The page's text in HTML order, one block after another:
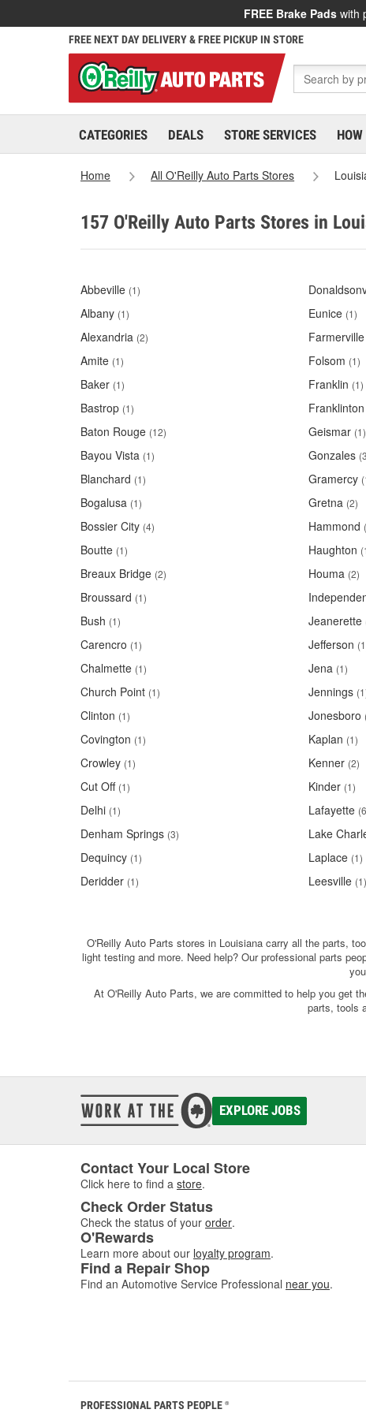
FREE Brake Pads with
FREE NEXT DAY DELIVERY & FREE PICKUP IN STORE
CATEGORIES DEALS STORE SERVICES
Home All O'Reilly Auto Parts Stores
157 O'Reilly Auto Parts Stores in
Abbeville (1)
Albany (1)
Alexandria (2)
Amite (1)
Baker (1)
Bastrop (1)
Baton Rouge (12)
Bayou Vista (1)
Blanchard (1)
Bogalusa (1)
Bossier City (4)
Boutte (1)
Breaux Bridge (2)
Broussard (1)
Bush (1)
Carencro (1)
Chalmette (1)
Church Point (1)
Clinton (1)
Covington (1)
Crowley (1)
Cut Off (1)
Delhi (1)
Denham Springs (3)
Dequincy (1)
Deridder (1)
Eunice (1)
Farmerville
Folsom (1)
Franklin (1)
Franklinton
Geismar (1)
Gonzales
Gramercy
Gretna (2)
Hammond
Haughton
Houma (2)
Jeanerette
Jefferson
Jena (1)
Jennings
Jonesboro
Kaplan (1)
Kenner (2)
Kinder (1)
Lafayette
Lake
Laplace (1)
Leesville (1)
O'Reilly Auto Parts stores in Louisiana carry all the parts,
light testing and more. Need help? Our professional parts
At O'Reilly Auto Parts, we are committed to help you get
parts, tools
EXPLORE JOBS
Contact Your Local Store
Click here to find a store.
Check Order Status
Check the status of your order.
O'Rewards
Learn more about our loyalty program.
Find a Repair Shop
Find an Automotive Service Professional near you.
PROFESSIONAL PARTS PEOPLE ®